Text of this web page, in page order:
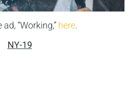
“Working,” here.
NY-19